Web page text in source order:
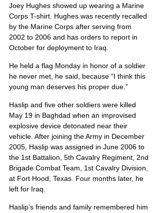
Joey Hughes showed up wearing a Marine
Corps T-shirt. Hughes was recently recalled
by the Marine Corps after serving from
2002 to 2006 and has orders to report in
October for deployment to Iraq.
He held a flag Monday in honor of a soldier
he never met, he said, because “I think this
young man deserves his proper due.”
Haslip and five other soldiers were killed
May 19 in Baghdad when an improvised
explosive device detonated near their
vehicle. After joining the Army in December
2005, Haslip was assigned in June 2006 to
the 1st Battalion, 5th Cavalry Regiment, 2nd
Brigade Combat Team, 1st Cavalry Division,
at Fort Hood, Texas. Four months later, he
left for Iraq.
Haslip’s friends and family remembered him